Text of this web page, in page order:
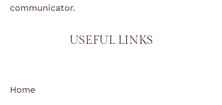
communicator.
USEFUL LINKS
Home